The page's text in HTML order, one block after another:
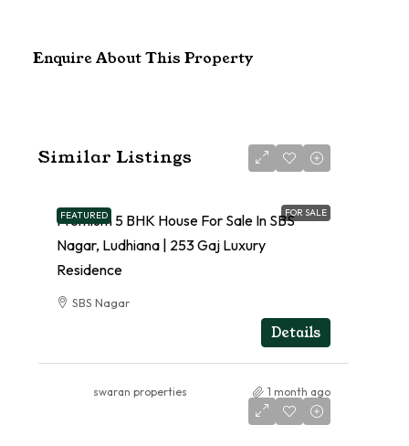
Enquire About This Property
Similar Listings
FEATURED FOR SALE
Premium 5 BHK House For Sale In SBS
Nagar, Ludhiana | 253 Gaj Luxury
Residence
SBS Nagar
Details
swaran properties 1 month ago